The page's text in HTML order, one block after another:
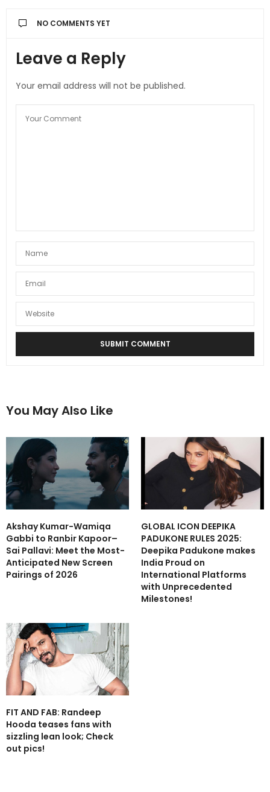
NO COMMENTS YET
Leave a Reply
Your email address will not be published.
You May Also Like
Akshay Kumar-Wamiqa
Gabbi to Ranbir Kapoor–
Sai Pallavi: Meet the Most-
Anticipated New Screen
Pairings of 2026
GLOBAL ICON DEEPIKA
PADUKONE RULES 2025:
Deepika Padukone makes
India Proud on
International Platforms
with Unprecedented
Milestones!
FIT AND FAB: Randeep
Hooda teases fans with
sizzling lean look; Check
out pics!